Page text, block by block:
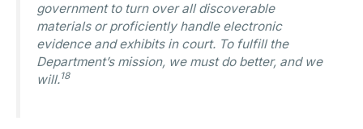
government to turn over all discoverable
materials or proficiently handle electronic
evidence and exhibits in court. To fulfill the
Department’s mission, we must do better, and we
will.18